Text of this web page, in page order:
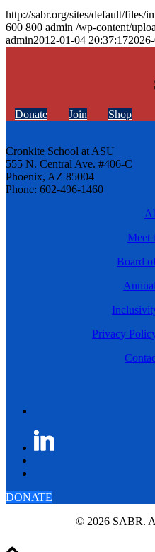
http://sabr.org/sites/default/files/
600 800 admin /wp-content/
admin2012-01-04 20:37:17
Donate Join Shop
Cronkite School at ASU
555 N. Central Ave. #406-C
Phoenix, AZ 85004
Phone: 602-496-1460
Meet
Board
Privacy
DONATE
© 2026 SABR.